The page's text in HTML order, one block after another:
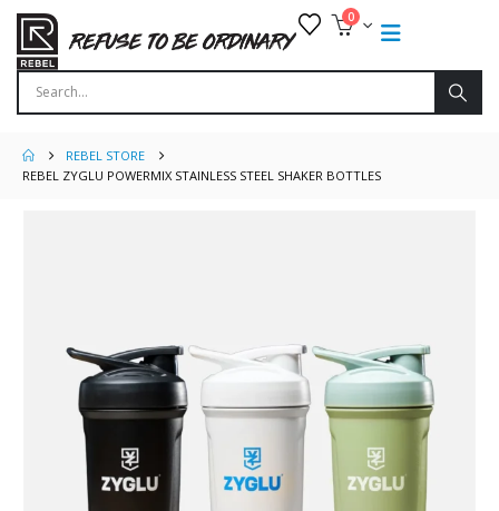
0
REBEL STORE
REBEL ZYGLU POWERMIX STAINLESS STEEL SHAKER BOTTLES